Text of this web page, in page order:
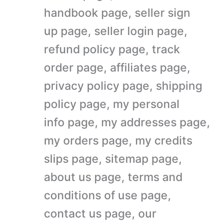
handbook page, seller sign
up page, seller login page,
refund policy page, track
order page, affiliates page,
privacy policy page, shipping
policy page, my personal
info page, my addresses page,
my orders page, my credits
slips page, sitemap page,
about us page, terms and
conditions of use page,
contact us page, our